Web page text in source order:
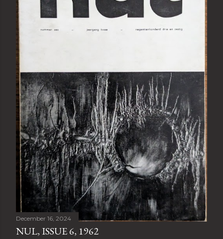
December 16, 2024
NUL, ISSUE 6, 1962